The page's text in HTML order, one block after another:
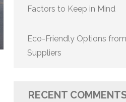
Factors to Keep in Mind
Eco-Friendly Options
Suppliers
RECENT